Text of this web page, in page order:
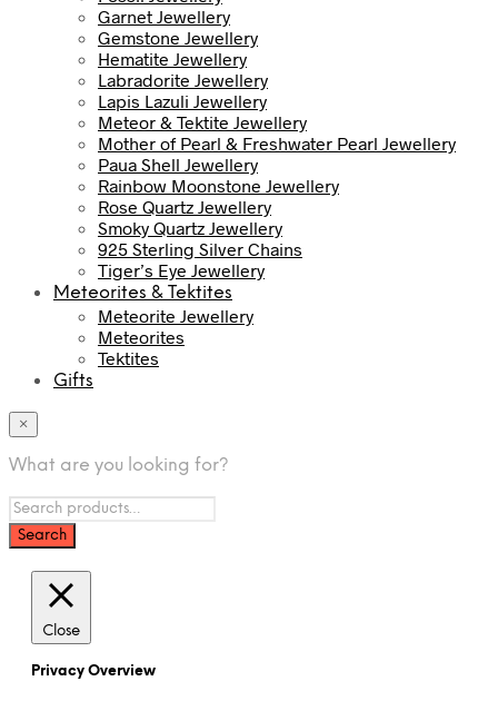
Garnet Jewellery
Gemstone Jewellery
Hematite Jewellery
Labradorite Jewellery
Lapis Lazuli Jewellery
Meteor & Tektite Jewellery
Mother of Pearl & Freshwater Pearl Jewellery
Paua Shell Jewellery
Rainbow Moonstone Jewellery
Rose Quartz Jewellery
Smoky Quartz Jewellery
925 Sterling Silver Chains
Tiger’s Eye Jewellery
Meteorites & Tektites
Meteorite Jewellery
Meteorites
Tektites
Gifts
×
What are you looking for?
Close
Privacy Overview